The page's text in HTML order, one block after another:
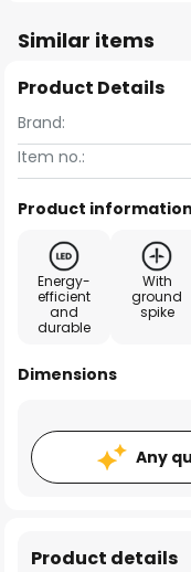
Similar items
Product Details
Brand:
Item no.:
Product information
Energy-
efficient
and
durable
With
ground
spike
Dimensions
Any
Product details